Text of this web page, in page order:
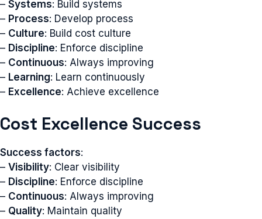
– Systems: Build systems
– Process: Develop process
– Culture: Build cost culture
– Discipline: Enforce discipline
– Continuous: Always improving
– Learning: Learn continuously
– Excellence: Achieve excellence
Cost Excellence Success
Success factors:
– Visibility: Clear visibility
– Discipline: Enforce discipline
– Continuous: Always improving
– Quality: Maintain quality